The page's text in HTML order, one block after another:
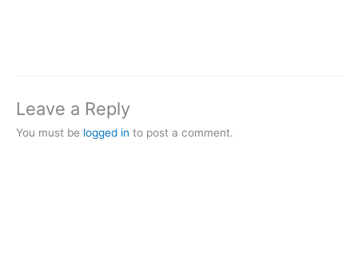
Leave a Reply
You must be logged in to post a comment.